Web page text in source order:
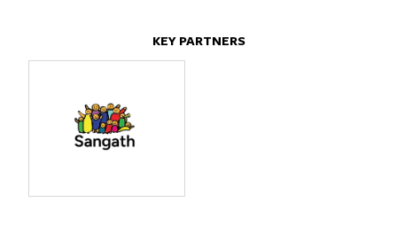
KEY PARTNERS